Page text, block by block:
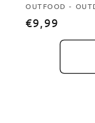
Vendor:
OUTFOOD -
Regular
€9,99